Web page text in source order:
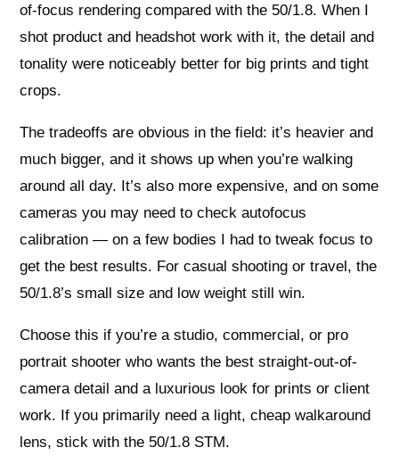
of-focus rendering compared with the 50/1.8. When I
shot product and headshot work with it, the detail and
tonality were noticeably better for big prints and tight
crops.
The tradeoffs are obvious in the field: it’s heavier and
much bigger, and it shows up when you’re walking
around all day. It’s also more expensive, and on some
cameras you may need to check autofocus
calibration — on a few bodies I had to tweak focus to
get the best results. For casual shooting or travel, the
50/1.8’s small size and low weight still win.
Choose this if you’re a studio, commercial, or pro
portrait shooter who wants the best straight-out-of-
camera detail and a luxurious look for prints or client
work. If you primarily need a light, cheap walkaround
lens, stick with the 50/1.8 STM.